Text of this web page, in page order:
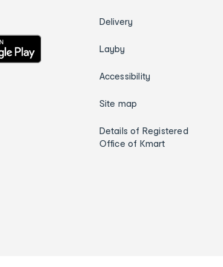
Delivery
Layby
Accessibility
Site map
Details of Registered
Office of Kmart